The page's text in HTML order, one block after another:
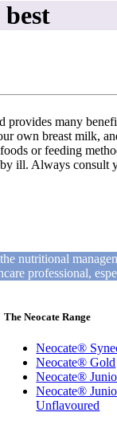
provides many
own breast milk,
or feeding
ill. Always consult
nutritional
professional,
The Neocate Range
Neocate®
Neocate® Gold
Neocate®
Neocate®
Unflavoured